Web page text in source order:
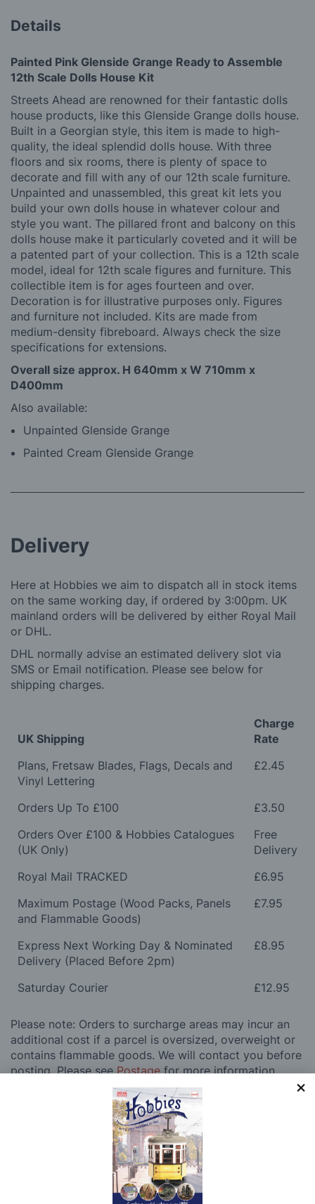
Details
Painted Pink Glenside Grange Ready to Assemble
12th Scale Dolls House Kit
Streets Ahead are renowned for their fantastic dolls
house products, like this Glenside Grange dolls house.
Built in a Georgian style, this item is made to high-
quality, the ideal splendid dolls house. With three
floors and six rooms, there is plenty of space to
decorate and fill with any of our 12th scale furniture.
Unpainted and unassembled, this great kit lets you
build your own dolls house in whatever colour and
style you want. The pillared front and balcony on this
dolls house make it particularly coveted and it will be
a patented part of your collection. This is a 12th scale
model, ideal for 12th scale figures and furniture. This
collectible item is for ages fourteen and over.
Decoration is for illustrative purposes only. Figures
and furniture not included. Kits are made from
medium-density fibreboard. Always check the size
specifications for extensions.
Overall size approx. H 640mm x W 710mm x
D400mm
Also available:
Unpainted Glenside Grange
Painted Cream Glenside Grange
Delivery
Here at Hobbies we aim to dispatch all in stock items
on the same working day, if ordered by 3:00pm. UK
mainland orders will be delivered by either Royal Mail
or DHL.
DHL normally advise an estimated delivery slot via
SMS or Email notification. Please see below for
shipping charges.
UK Shipping
Charge
Rate
Plans, Fretsaw Blades, Flags, Decals and
Vinyl Lettering
£2.45
Orders Up To £100
£3.50
Orders Over £100 & Hobbies Catalogues
(UK Only)
Free
Delivery
Royal Mail TRACKED
£6.95
Maximum Postage (Wood Packs, Panels
and Flammable Goods)
£7.95
Express Next Working Day & Nominated
Delivery (Placed Before 2pm)
£8.95
Saturday Courier £12.95
Please note: Orders to surcharge areas may incur an
additional cost if a parcel is oversized, overweight or
contains flammable goods. We will contact you before
posting. Please seePostagefor more information
regarding surcharge areas.
We also deliver all over the world. For information
regarding overseas orders please see
Why Buy From Us?